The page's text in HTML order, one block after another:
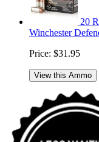
20
Winchester
Price: $31.95
View this Ammo